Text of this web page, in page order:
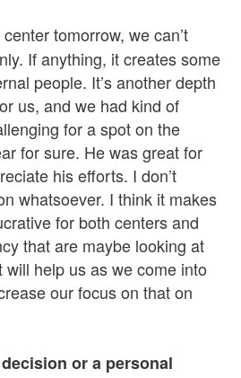
tomorrow, we can’t
If anything, it creates some
people. It’s another depth
us, and we had kind of
for a spot on the
for sure. He was great for
his efforts. I don’t
whatsoever. I think it makes
for both centers and
that are maybe looking at
help us as we come into
our focus on that on
or a personal